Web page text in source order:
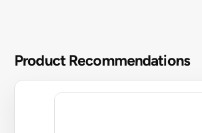
Product Recommendations